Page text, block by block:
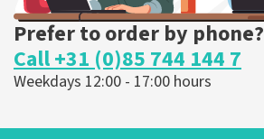
Prefer to order by phone?
Call +31 (0)85 744 144 7
Weekdays 12:00 - 17:00 hours